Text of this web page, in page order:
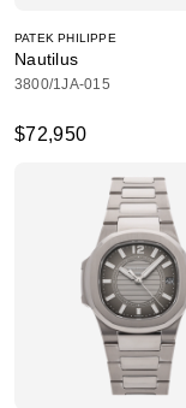
PATEK PHILIPPE
Nautilus
3800/1JA-015
$72,950